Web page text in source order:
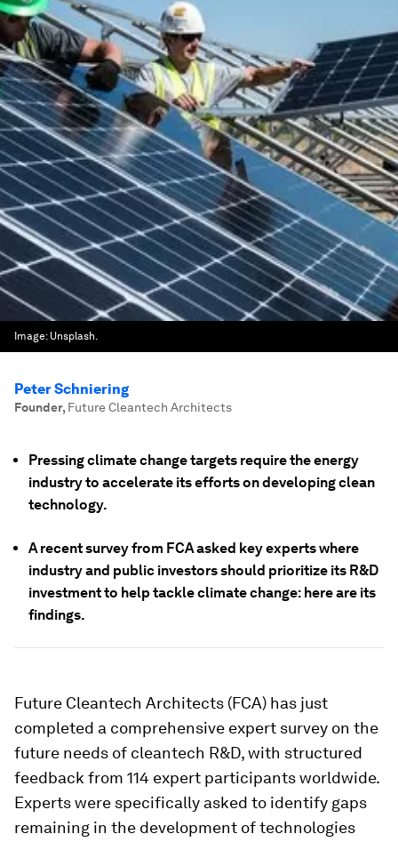
Image: Unsplash.
Peter Schniering
Founder, Future Cleantech Architects
Pressing climate change targets require the energy
industry to accelerate its efforts on developing clean
technology.
A recent survey from FCA asked key experts where
industry and public investors should prioritize its R&D
investment to help tackle climate change: here are its
findings.
Future Cleantech Architects (FCA) has just
completed a comprehensive expert survey on the
future needs of cleantech R&D, with structured
feedback from 114 expert participants worldwide.
Experts were specifically asked to identify gaps
remaining in the development of technologies